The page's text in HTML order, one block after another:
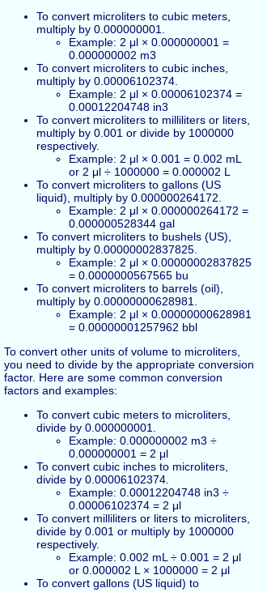
To convert microliters to cubic meters,
multiply by 0.000000001.
Example: 2 μl × 0.000000001 =
0.000000002 m3
To convert microliters to cubic inches,
multiply by 0.00006102374.
Example: 2 μl × 0.00006102374 =
0.00012204748 in3
To convert microliters to milliliters or liters,
multiply by 0.001 or divide by 1000000
respectively.
Example: 2 μl × 0.001 = 0.002 mL
or 2 μl ÷ 1000000 = 0.000002 L
To convert microliters to gallons (US
liquid), multiply by 0.000000264172.
Example: 2 μl × 0.000000264172 =
0.000000528344 gal
To convert microliters to bushels (US),
multiply by 0.00000002837825.
Example: 2 μl × 0.00000002837825
= 0.0000000567565 bu
To convert microliters to barrels (oil),
multiply by 0.00000000628981.
Example: 2 μl × 0.00000000628981
= 0.00000001257962 bbl
To convert other units of volume to microliters,
you need to divide by the appropriate conversion
factor. Here are some common conversion
factors and examples:
To convert cubic meters to microliters,
divide by 0.000000001.
Example: 0.000000002 m3 ÷
0.000000001 = 2 μl
To convert cubic inches to microliters,
divide by 0.00006102374.
Example: 0.00012204748 in3 ÷
0.00006102374 = 2 μl
To convert milliliters or liters to microliters,
divide by 0.001 or multiply by 1000000
respectively.
Example: 0.002 mL ÷ 0.001 = 2 μl
or 0.000002 L × 1000000 = 2 μl
To convert gallons (US liquid) to